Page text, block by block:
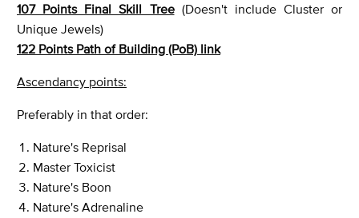
107 Points Final Skill Tree(Doesn't include Cluster or
Unique Jewels)
122 Points Path of Building (PoB) link
Ascendancy points:
Preferably in that order:
Nature's Reprisal
Master Toxicist
Nature's Boon
Nature's Adrenaline